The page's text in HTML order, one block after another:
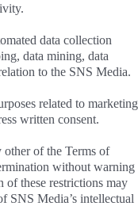
data collection
data mining, data
to the SNS Media.
related to marketing
written consent.
of the Terms of
without warning
these restrictions may
SNS Media’s intellectual